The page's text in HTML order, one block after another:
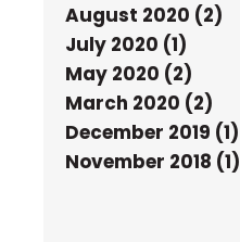
August 2020 (2)
July 2020 (1)
May 2020 (2)
March 2020 (2)
December 2019 (1)
November 2018 (1)